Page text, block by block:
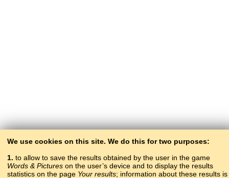
We use cookies on this site. We do this for two purposes:
1. to allow to save the results obtained by the user in the game
Words & Pictures on the user’s device and to display the results
statistics on the page Your results; information about these results is